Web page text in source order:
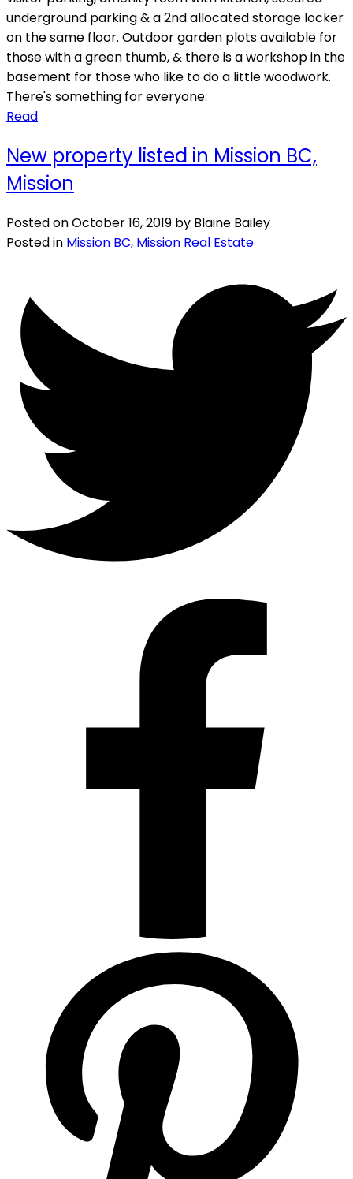
underground parking & a 2nd allocated storage locker
on the same floor. Outdoor garden plots available for
those with a green thumb, & there is a workshop in the
basement for those who like to do a little woodwork.
There's something for everyone.
Read
New property listed in Mission BC,
Mission
Posted onOctober 16, 2019 by Blaine Bailey
Posted in Mission BC, Mission Real Estate